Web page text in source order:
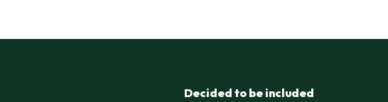
Decided to be included